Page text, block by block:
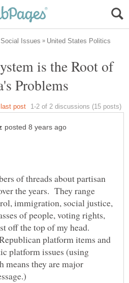
is the Root of
of threads about partisan
the years. They range
immigration, social justice,
of people, voting rights,
off the top of my head.
platform items and
platform issues (using
means they are major